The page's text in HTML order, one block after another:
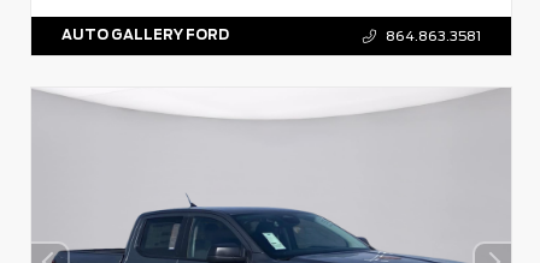
AUTO GALLERY FORD 864.863.3581